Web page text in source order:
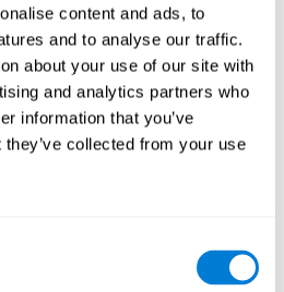
content and ads, to
and to analyse our traffic.
about your use of our site with
and analytics partners who
information that you’ve
collected from your use